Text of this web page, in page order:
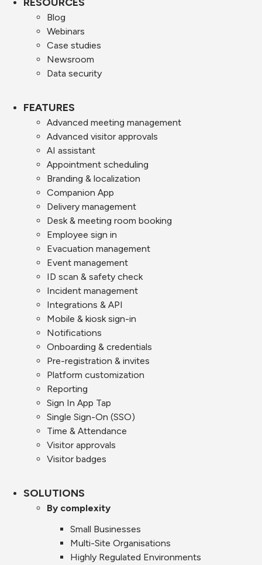
Blog
Webinars
Case studies
Newsroom
Data security
FEATURES
Advanced meeting management
Advanced visitor approvals
AI assistant
Appointment scheduling
Branding & localization
Companion App
Delivery management
Desk & meeting room booking
Employee sign in
Evacuation management
Event management
ID scan & safety check
Incident management
Integrations & API
Mobile & kiosk sign-in
Notifications
Onboarding & credentials
Pre-registration & invites
Platform customization
Reporting
Sign In App Tap
Single Sign-On (SSO)
Time & Attendance
Visitor approvals
Visitor badges
SOLUTIONS
By complexity
Small Businesses
Multi-Site Organisations
Highly Regulated Environments